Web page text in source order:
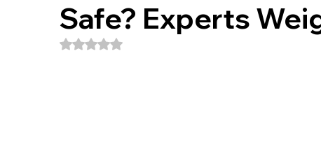
Safe? Experts
Rated NaN out of 5 stars.